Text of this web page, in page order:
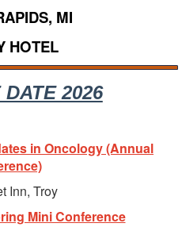
MI
HOTEL
2026
in Oncology (Annual
Inn, Troy
Mini Conference